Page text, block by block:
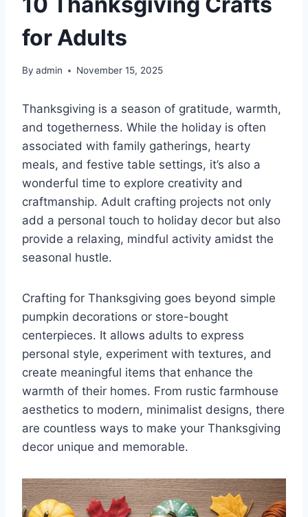
for Adults
By admin November 15, 2025
Thanksgiving is a season of gratitude, warmth,
and togetherness. While the holiday is often
associated with family gatherings, hearty
meals, and festive table settings, it’s also a
wonderful time to explore creativity and
craftmanship. Adult crafting projects not only
add a personal touch to holiday decor but also
provide a relaxing, mindful activity amidst the
seasonal hustle.
Crafting for Thanksgiving goes beyond simple
pumpkin decorations or store-bought
centerpieces. It allows adults to express
personal style, experiment with textures, and
create meaningful items that enhance the
warmth of their homes. From rustic farmhouse
aesthetics to modern, minimalist designs, there
are countless ways to make your Thanksgiving
decor unique and memorable.